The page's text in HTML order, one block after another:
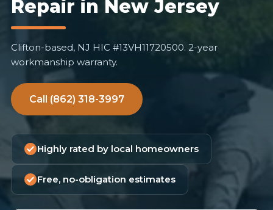
Repair in New Jersey
Clifton-based, NJ HIC #13VH11720500. 2-year
workmanship warranty.
Call (862) 318-3997
Highly rated by local homeowners
Free, no-obligation estimates